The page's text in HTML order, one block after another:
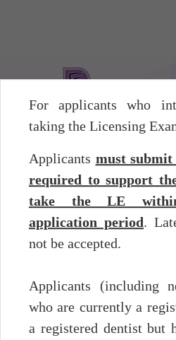
For applicants who
taking the Licensing
Applicants must
required to support
take the LE
application period.
not be accepted.
Applicants (including
who are currently a
a registered dentist but
Application
Licensing
Before the
The application period and
Examination
Period